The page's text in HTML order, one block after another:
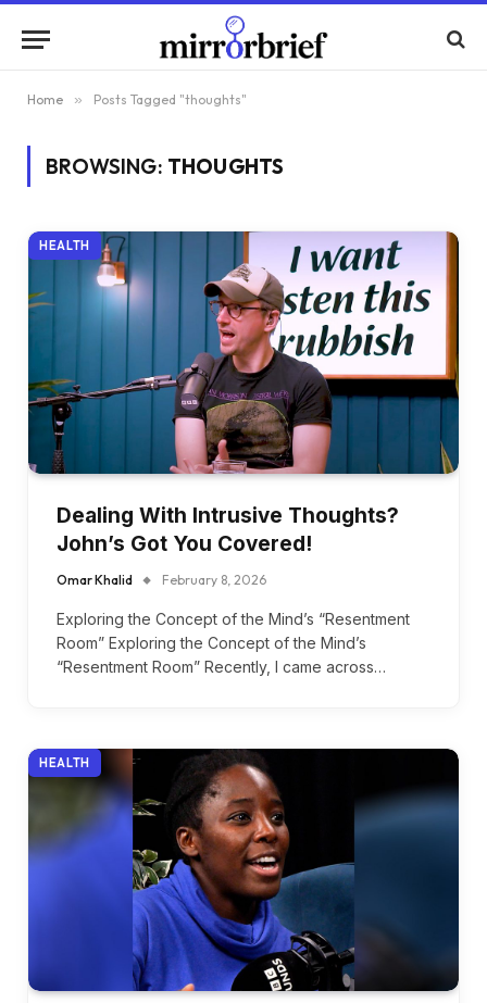
Home » Posts Tagged "thoughts"
BROWSING: THOUGHTS
HEALTH
Dealing With Intrusive Thoughts?
John’s Got You Covered!
Omar Khalid February 8, 2026
Exploring the Concept of the Mind’s “Resentment
Room” Exploring the Concept of the Mind’s
“Resentment Room” Recently, I came across…
HEALTH